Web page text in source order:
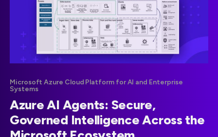
Microsoft Azure Cloud Platform for AI and Enterprise
Systems
Azure AI Agents: Secure,
Governed Intelligence Across the